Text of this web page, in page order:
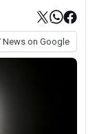
News on Google